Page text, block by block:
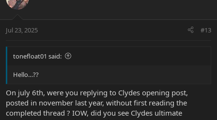
Jul 23, 2025 #13
tonefloat01 said:
Hello…??
On july 6th, were you replying to Clydes opening post,
posted in november last year, without first reading the
completed thread ? IOW, did you see Clydes ultimate